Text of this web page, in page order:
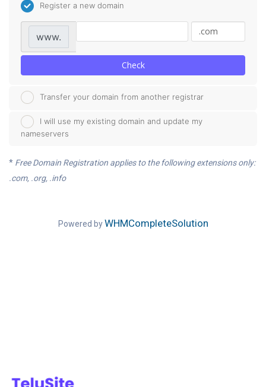
Register a new domain
www.
Check
Transfer your domain from another registrar
I will use my existing domain and update my
nameservers
* Free Domain Registration applies to the following extensions only:
.com, .org, .info
Powered byWHMCompleteSolution